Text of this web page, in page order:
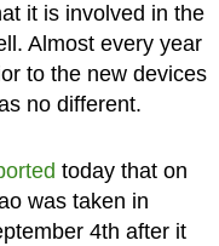
it is involved in the
Almost every year
to the new devices
no different.
today that on
was taken in
4th after it